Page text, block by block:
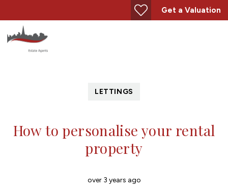
Get a Valuation
LETTINGS
How to personalise your rental
property
over 3 years ago